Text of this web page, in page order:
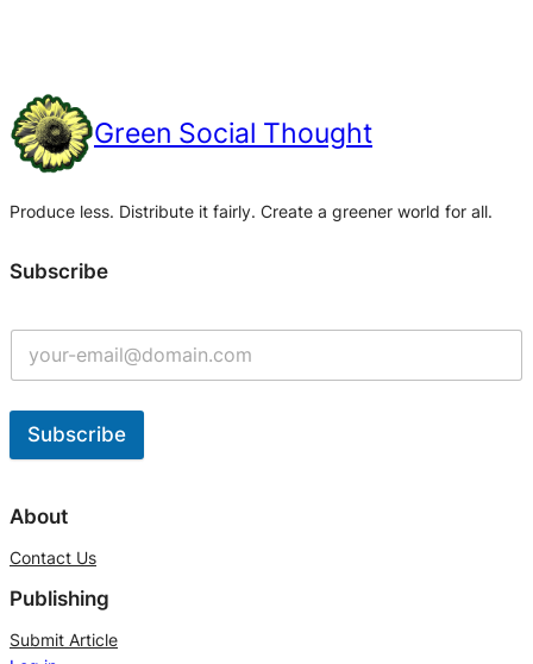
Green Social Thought
Produce less. Distribute it fairly. Create a greener world for all.
Subscribe
Subscribe
l
e
r
n
About
Contact Us
Publishing
Submit Article